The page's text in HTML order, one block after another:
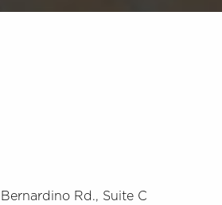
Rd., Suite C